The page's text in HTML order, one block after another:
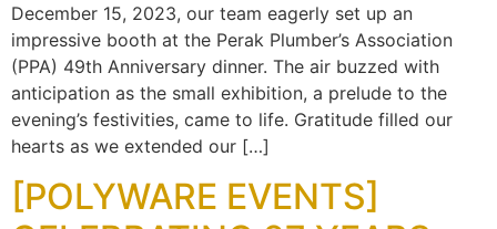
December 15, 2023, our team eagerly set up an
impressive booth at the Perak Plumber’s Association
(PPA) 49th Anniversary dinner. The air buzzed with
anticipation as the small exhibition, a prelude to the
evening’s festivities, came to life. Gratitude filled our
hearts as we extended our […]
[POLYWARE EVENTS]